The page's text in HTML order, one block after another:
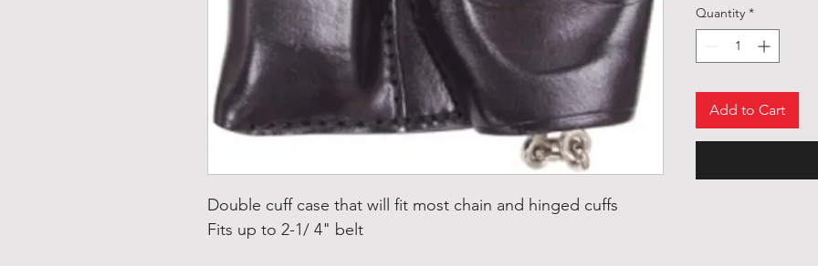
Double cuff case that will fit most chain and hinged cuffs
Fits up to 2-1/ 4" belt
Quantity *
Add to Cart